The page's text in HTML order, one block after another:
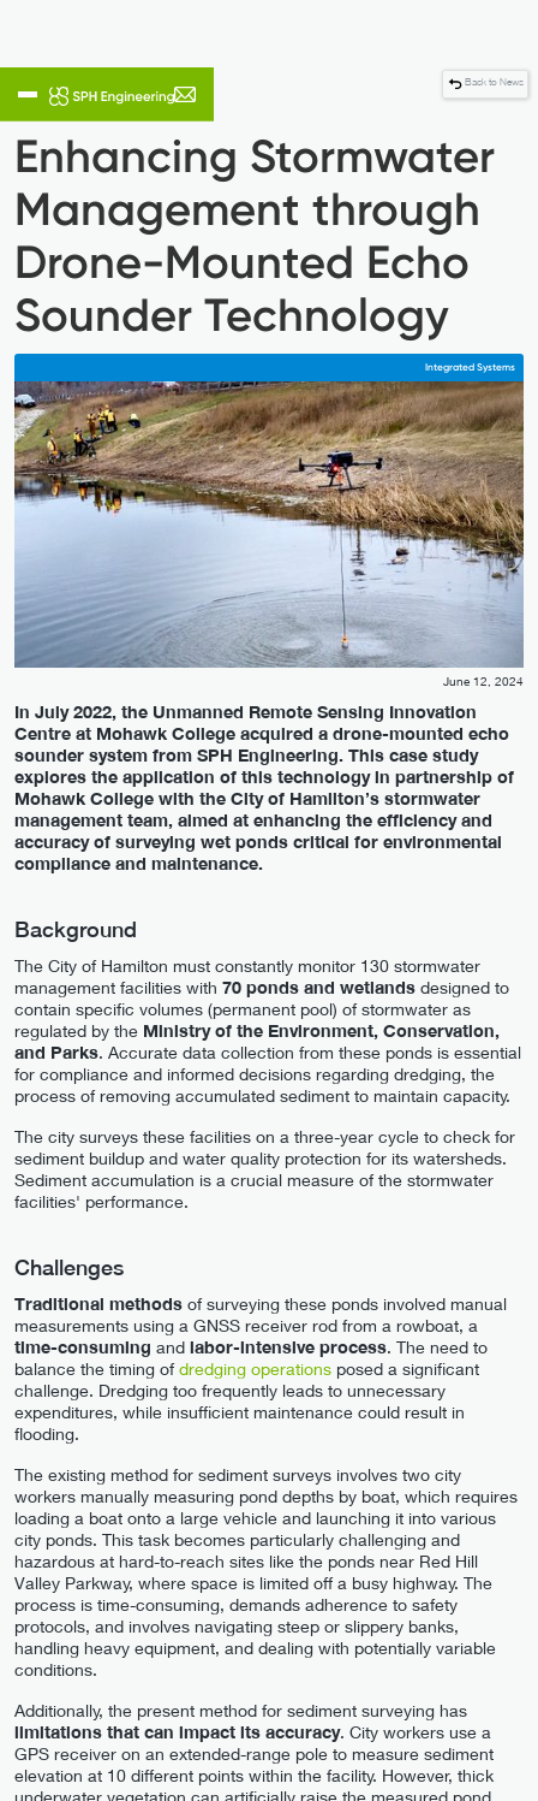
Back to News
Enhancing Stormwater
Management through
Drone-Mounted Echo
Sounder Technology
Integrated Systems
June 12, 2024
In July 2022, the Unmanned Remote Sensing Innovation
Centre at Mohawk College acquired a drone-mounted echo
sounder system from SPH Engineering. This case study
explores the application of this technology in partnership of
Mohawk College with the City of Hamilton’s stormwater
management team, aimed at enhancing the efficiency and
accuracy of surveying wet ponds critical for environmental
compliance and maintenance.
Background
The City of Hamilton must constantly monitor 130 stormwater
management facilities with 70 ponds and wetlands designed to
contain specific volumes (permanent pool) of stormwater as
regulated by the Ministry of the Environment, Conservation,
and Parks. Accurate data collection from these ponds is essential
for compliance and informed decisions regarding dredging, the
process of removing accumulated sediment to maintain capacity.
The city surveys these facilities on a three-year cycle to check for
sediment buildup and water quality protection for its watersheds.
Sediment accumulation is a crucial measure of the stormwater
facilities' performance.
Challenges
Traditional methods of surveying these ponds involved manual
measurements using a GNSS receiver rod from a rowboat, a
time-consuming and labor-intensive process. The need to
balance the timing ofdredging operations posed a significant
challenge. Dredging too frequently leads to unnecessary
expenditures, while insufficient maintenance could result in
flooding.
The existing method for sediment surveys involves two city
workers manually measuring pond depths by boat, which requires
loading a boat onto a large vehicle and launching it into various
city ponds. This task becomes particularly challenging and
hazardous at hard-to-reach sites like the ponds near Red Hill
Valley Parkway, where space is limited off a busy highway. The
process is time-consuming, demands adherence to safety
protocols, and involves navigating steep or slippery banks,
handling heavy equipment, and dealing with potentially variable
conditions.
Additionally, the present method for sediment surveying has
limitations that can impact its accuracy. City workers use a
GPS receiver on an extended-range pole to measure sediment
elevation at 10 different points within the facility. However, thick
underwater vegetation can artificially raise the measured pond